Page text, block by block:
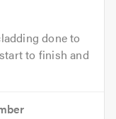
done to
to finish and